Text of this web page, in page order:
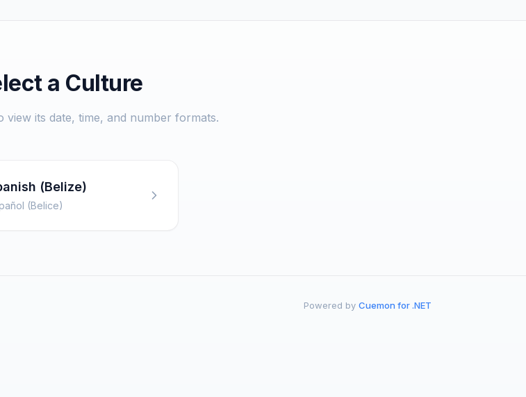
a Culture
view its date, time, and number formats.
(Belize)
(Belice)
Powered by Cuemon for .NET